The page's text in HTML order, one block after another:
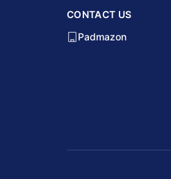
CONTACT US
Padmazon